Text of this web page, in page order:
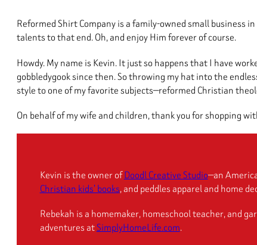
Reformed Shirt Company is a family-owned small business
talents to that end. Oh, and enjoy Him forever of course.
Howdy. My name is Kevin. It just so happens that I have
gobbledygook since then. So throwing my hat into the
style to one of my favorite subjects—reformed Christian
On behalf of my wife and children, thank you for shopping
Kevin is the owner ofDoodl Creative Studio—an
Christian kids’ books, and peddles apparel and home
Rebekah is a homemaker, homeschool teacher, and
adventures atSimplyHomeLife.com.